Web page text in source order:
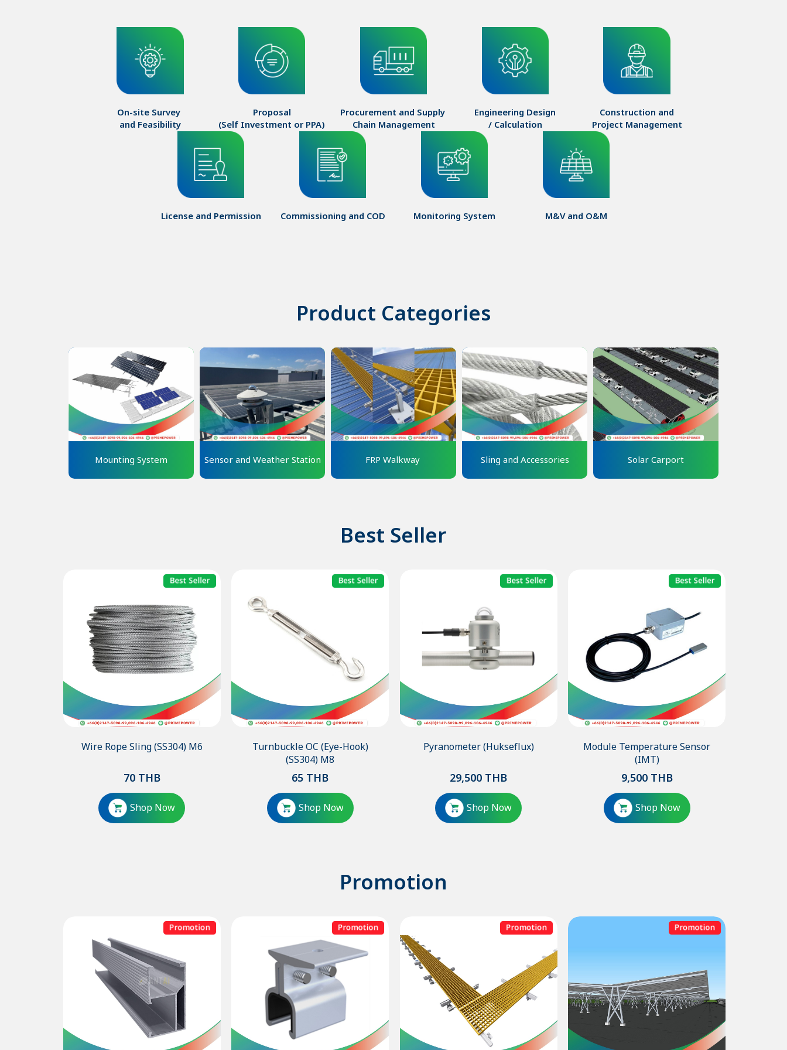
On-site Survey
and Feasibility
Proposal
(Self Investment or PPA)
Procurement and Supply
Chain Management
Engineering Design
/ Calculation
Construction and
Project Management
License and Permission Commissioning and COD Monitoring System M&V and O&M
Product Categories
Mounting System Sensor and Weather Station FRP Walkway Sling and Accessories Solar Carport
Best Seller
Wire Rope Sling (SS304) M6
70 THB
Shop Now
Turnbuckle OC (Eye-Hook)
(SS304) M8
65 THB
Shop Now
Pyranometer (Hukseflux)
29,500 THB
Shop Now
Module Temperature Sensor
(IMT)
9,500 THB
Shop Now
Promotion